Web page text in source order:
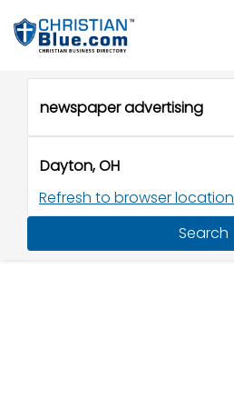
Refresh to browser location
Search